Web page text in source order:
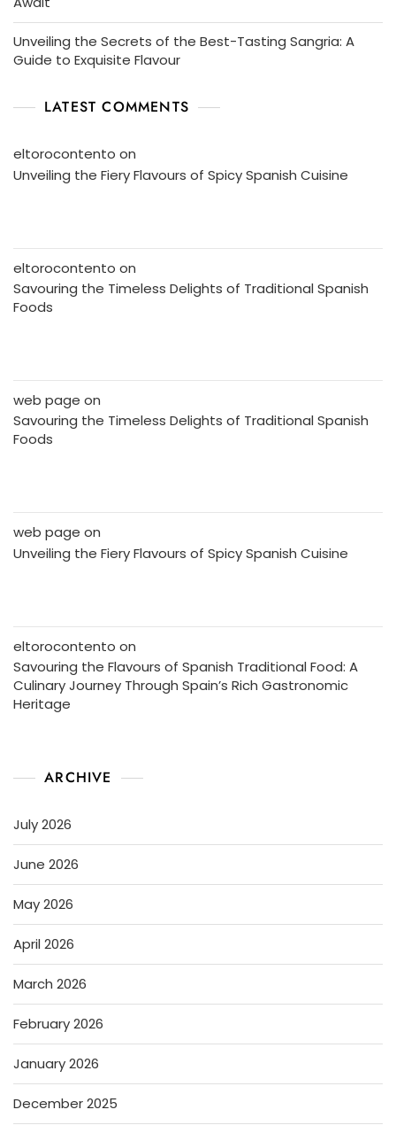
Unveiling the Secrets of the Best-Tasting Sangria: A
Guide to Exquisite Flavour
LATEST COMMENTS
eltorocontento on
Unveiling the Fiery Flavours of Spicy Spanish Cuisine
eltorocontento on
Savouring the Timeless Delights of Traditional Spanish
Foods
web page on
Savouring the Timeless Delights of Traditional Spanish
Foods
web page on
Unveiling the Fiery Flavours of Spicy Spanish Cuisine
eltorocontento on
Savouring the Flavours of Spanish Traditional Food: A
Culinary Journey Through Spain’s Rich Gastronomic
Heritage
ARCHIVE
July 2026
June 2026
May 2026
April 2026
March 2026
February 2026
January 2026
December 2025